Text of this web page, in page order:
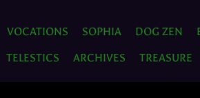
VOCATIONS SOPHIA DOG ZEN
TELESTICS ARCHIVES TREASURE